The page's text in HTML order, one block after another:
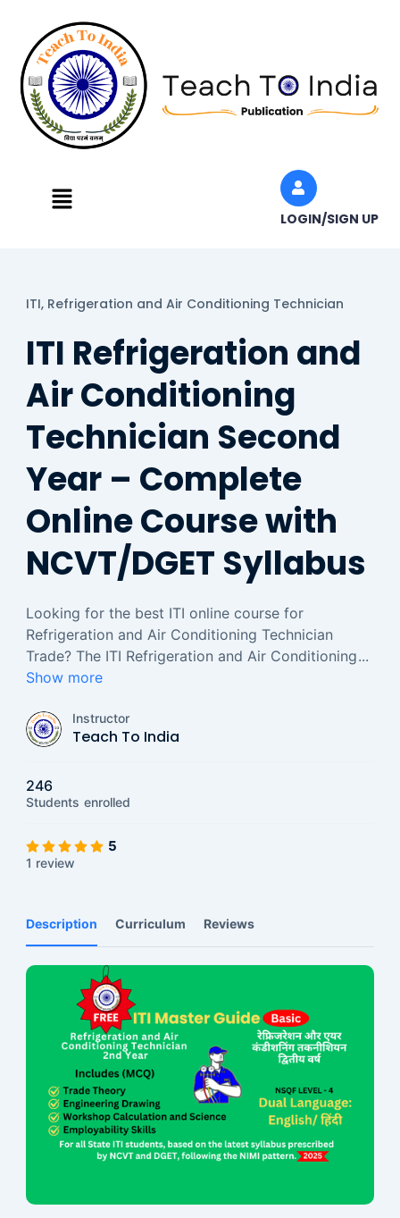
content
Menu
LOGIN/SIGN UP
ITI, Refrigeration and Air Conditioning Technician
ITI Refrigeration and
Air Conditioning
Technician Second
Year – Complete
Online Course with
NCVT/DGET Syllabus
Looking for the best ITI online course for
Refrigeration and Air Conditioning Technician
Trade? The ITI Refrigeration and Air Conditioning...
Show more
Instructor
Teach To India
246
Students enrolled
5
1 review
Description Curriculum Reviews